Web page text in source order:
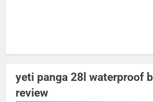
yeti panga 28l waterproof
review